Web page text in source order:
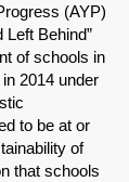
(AYP)
Left Behind”
of schools in
2014 under
to be at or
of
that schools